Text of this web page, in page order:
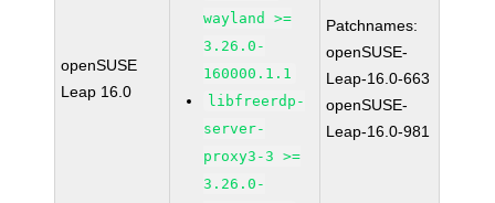
openSUSE
Leap 16.0
wayland >=
3.26.0-
160000.1.1
libfreerdp-
server-
proxy3-3 >=
3.26.0-
Patchnames:
openSUSE-
Leap-16.0-663
openSUSE-
Leap-16.0-981